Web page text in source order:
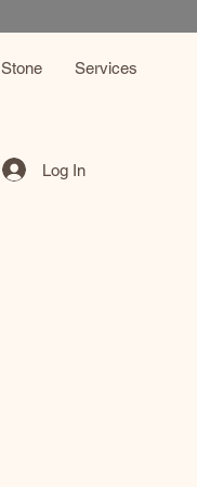
Stone Services
Log In